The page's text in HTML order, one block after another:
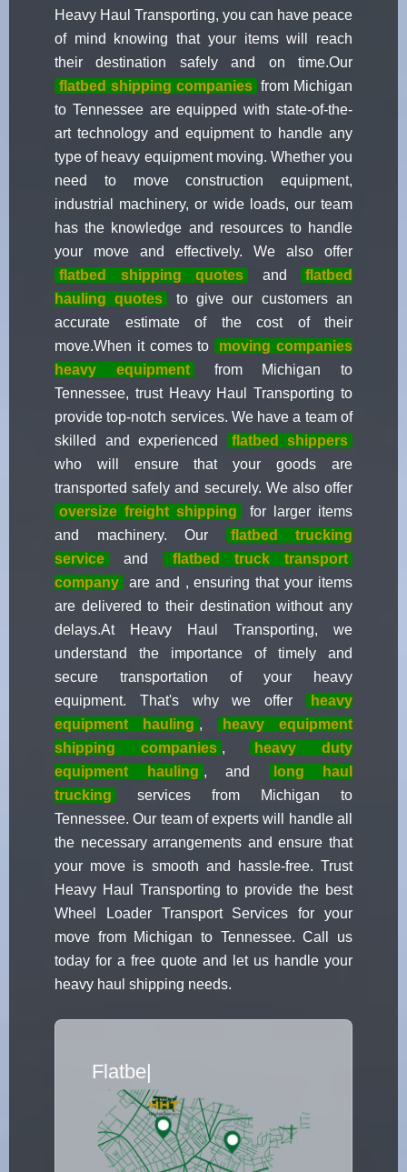
Heavy Haul Transporting, you can have peace
of mind knowing that your items will reach
their destination safely and on time.Our
flatbed shipping companies from Michigan
to Tennessee are equipped with state-of-the-
art technology and equipment to handle any
type of heavy equipment moving. Whether you
need to move construction equipment,
industrial machinery, or wide loads, our team
has the knowledge and resources to handle
your move and effectively. We also offer
flatbed shipping quotes
and
flatbed
hauling quotes
to give our customers an
accurate estimate of the cost of their
move.When it comes to
moving companies
heavy equipment
from Michigan to
Tennessee, trust Heavy Haul Transporting to
provide top-notch services. We have a team of
skilled and experienced
flatbed shippers
who will ensure that your goods are
transported safely and securely. We also offer
oversize freight shipping
for larger items
and machinery. Our
flatbed trucking
service
and
flatbed truck transport
company
are and , ensuring that your items
are delivered to their destination without any
delays.At Heavy Haul Transporting, we
understand the importance of timely and
secure transportation of your heavy
equipment. That's why we offer
heavy
equipment hauling ,
heavy equipment
shipping companies ,
heavy duty
equipment hauling , and
long haul
trucking
services from Michigan to
Tennessee. Our team of experts will handle all
the necessary arrangements and ensure that
your move is smooth and hassle-free. Trust
Heavy Haul Transporting to provide the best
Wheel Loader Transport Services for your
move from Michigan to Tennessee. Call us
today for a free quote and let us handle your
heavy haul shipping needs.
Flatbed Truck Movers